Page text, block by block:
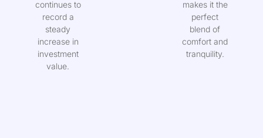
and
continues to
record a
steady
increase in
investment
markets
makes it the
perfect
blend of
comfort and